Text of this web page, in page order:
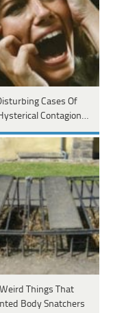
Cases Of
Contagion…
Things That
Body Snatchers